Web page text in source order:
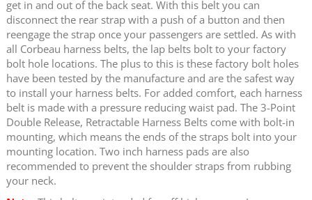
get in and out of the back seat. With this belt you can
disconnect the rear strap with a push of a button and then
reengage the strap once your passengers are settled. As with
all Corbeau harness belts, the lap belts bolt to your factory
bolt hole locations. The plus to this is these factory bolt holes
have been tested by the manufacture and are the safest way
to install your harness belts. For added comfort, each harness
belt is made with a pressure reducing waist pad. The 3-Point
Double Release, Retractable Harness Belts come with bolt-in
mounting, which means the ends of the straps bolt into your
mounting location. Two inch harness pads are also
recommended to prevent the shoulder straps from rubbing
your neck.